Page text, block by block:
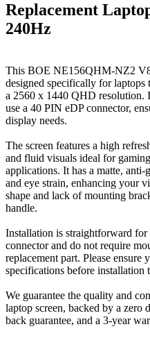
Replacement
240Hz
This BOE NE156QHM-NZ2
designed specifically for
a 2560 x 1440 QHD resolution.
use a 40 PIN eDP connector,
display needs.
The screen features a high
and fluid visuals ideal for
applications. It has a matte,
and eye strain, enhancing your
shape and lack of mounting
handle.
Installation is straightforward
connector and do not require
replacement part. Please ensure
specifications before installation
We guarantee the quality and
laptop screen, backed by a zero
back guarantee, and a 3-year